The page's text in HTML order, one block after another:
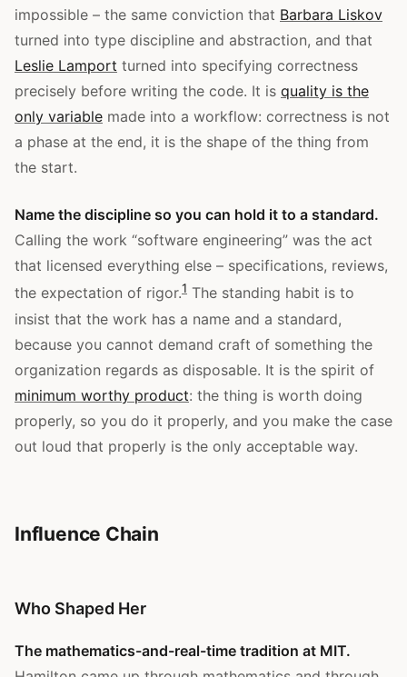
impossible – the same conviction that Barbara Liskov
turned into type discipline and abstraction, and that
Leslie Lamport turned into specifying correctness
precisely before writing the code. It is quality is the
only variable made into a workflow: correctness is not
a phase at the end, it is the shape of the thing from
the start.
Name the discipline so you can hold it to a standard.
Calling the work “software engineering” was the act
that licensed everything else – specifications, reviews,
the expectation of rigor.1 The standing habit is to
insist that the work has a name and a standard,
because you cannot demand craft of something the
organization regards as disposable. It is the spirit of
minimum worthy product: the thing is worth doing
properly, so you do it properly, and you make the case
out loud that properly is the only acceptable way.
Influence Chain
Who Shaped Her
The mathematics-and-real-time tradition at MIT.